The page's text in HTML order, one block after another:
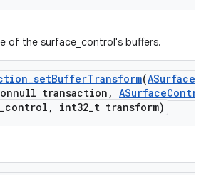
of the surface_control's buffers.
_setBufferTransform(ASurface
transaction , ASurface
_control , int32_t transform)